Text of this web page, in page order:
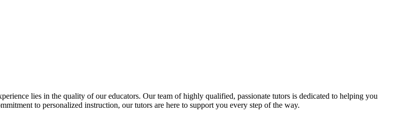
lies in the quality of our educators. Our team of highly qualified, passionate tutors is dedicated to helping you
to personalized instruction, our tutors are here to support you every step of the way.